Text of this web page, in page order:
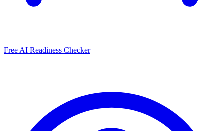
Free AI Readiness Checker